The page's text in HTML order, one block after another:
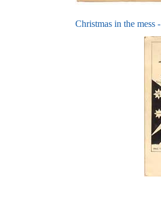
Christmas in the mess -